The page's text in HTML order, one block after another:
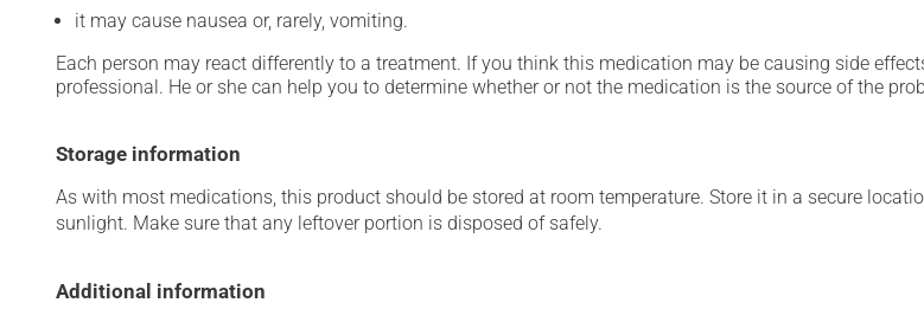
it may cause nausea or, rarely, vomiting.
Each person may react differently to a treatment. If you think this medication may be causing side
professional. He or she can help you to determine whether or not the medication is the source of the
Storage information
As with most medications, this product should be stored at room temperature. Store it in a secure
sunlight. Make sure that any leftover portion is disposed of safely.
Additional information